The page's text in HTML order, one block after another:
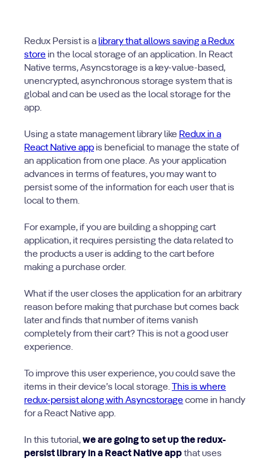
Redux Persist is a library that allows saving a Redux
store in the local storage of an application. In React
Native terms, Asyncstorage is a key-value-based,
unencrypted, asynchronous storage system that is
global and can be used as the local storage for the
app.
Using a state management library like Redux in a
React Native app is beneficial to manage the state of
an application from one place. As your application
advances in terms of features, you may want to
persist some of the information for each user that is
local to them.
For example, if you are building a shopping cart
application, it requires persisting the data related to
the products a user is adding to the cart before
making a purchase order.
What if the user closes the application for an arbitrary
reason before making that purchase but comes back
later and finds that number of items vanish
completely from their cart? This is not a good user
experience.
To improve this user experience, you could save the
items in their device’s local storage.
This is where
redux-persist along with Asyncstorage come in handy
for a React Native app.
In this tutorial,we are going to set up the redux-
persist library in a React Native appthat uses